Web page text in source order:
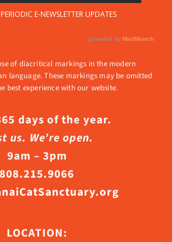
of diacritical markings in the modern
language. These markings may be omitted
best experience with our website.
days of the year.
us. We’re open.
9am – 3pm
808.215.9066
LOCATION: